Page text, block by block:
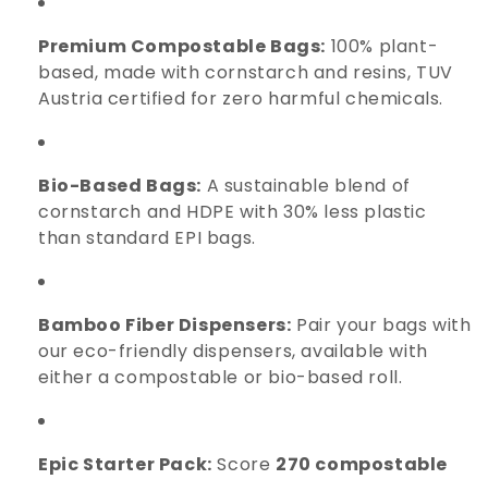
Premium Compostable Bags: 100% plant-
based, made with cornstarch and resins, TUV
Austria certified for zero harmful chemicals.
Bio-Based Bags: A sustainable blend of
cornstarch and HDPE with 30% less plastic
than standard EPI bags.
Bamboo Fiber Dispensers: Pair your bags with
our eco-friendly dispensers, available with
either a compostable or bio-based roll.
Epic Starter Pack: Score 270 compostable